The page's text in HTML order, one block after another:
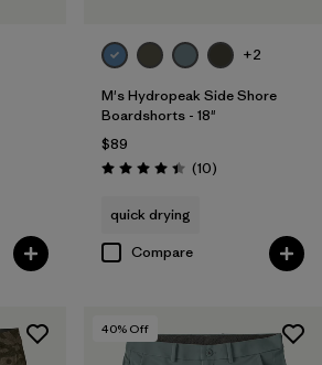
+2
M's Hydropeak Side Shore
Boardshorts - 18"
$89
Rating: 4.4 / 5 (10Reviews
)
quick drying
Compare
40% Off